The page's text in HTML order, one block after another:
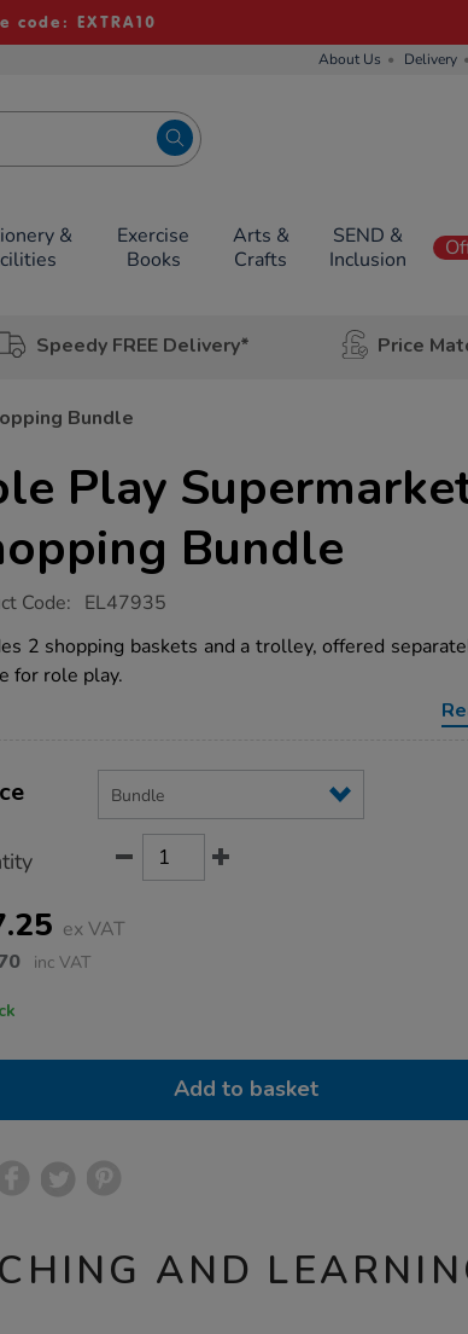
code: EXTRA10
About Us Delivery
&
Exercise
Books
Arts &
Crafts
SEND &
Inclusion
Speedy FREE Delivery* Price
Bundle
Play
Bundle
Code: EL47935
2 shopping baskets and a trolley, offered
for role play.
ex VAT
inc VAT
Add to basket
AND